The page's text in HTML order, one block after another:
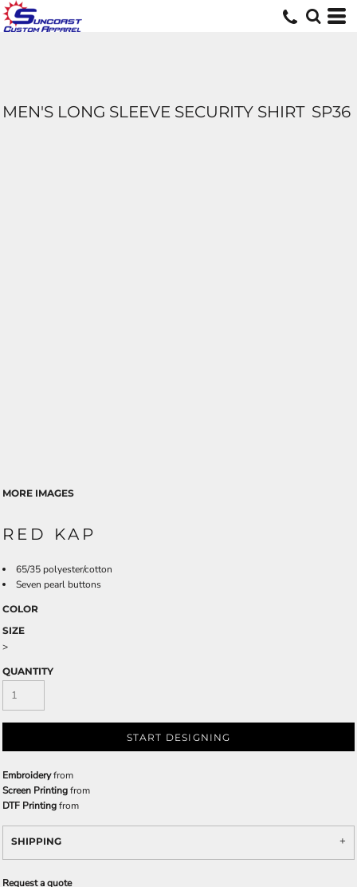
MEN'S LONG SLEEVE SECURITY SHIRT SP36
MORE IMAGES
RED KAP
65/35 polyester/cotton
Seven pearl buttons
COLOR
SIZE
>
QUANTITY
START DESIGNING
Embroideryfrom
Screen Printingfrom
DTF Printingfrom
SHIPPING
Request a quote